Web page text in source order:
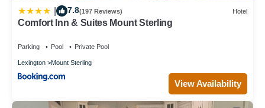
7.8(197 Reviews) Hotel
Comfort Inn & Suites Mount Sterling
Parking Pool Private Pool
Lexington Mount Sterling
View Availability